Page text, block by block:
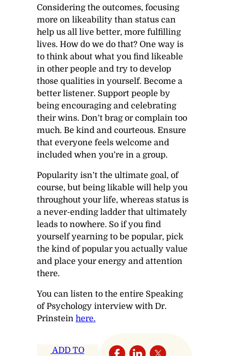
Considering the outcomes, focusing
more on likeability than status can
help us all live better, more fulfilling
lives. How do we do that? One way is
to think about what you find likeable
in other people and try to develop
those qualities in yourself. Become a
better listener. Support people by
being encouraging and celebrating
their wins. Don’t brag or complain too
much. Be kind and courteous. Ensure
that everyone feels welcome and
included when you’re in a group.
Popularity isn’t the ultimate goal, of
course, but being likable will help you
throughout your life, whereas status is
a never-ending ladder that ultimately
leads to nowhere. So if you find
yourself yearning to be popular, pick
the kind of popular you actually value
and place your energy and attention
there.
You can listen to the entire Speaking
of Psychology interview with Dr.
Prinstein here.
ADD TO